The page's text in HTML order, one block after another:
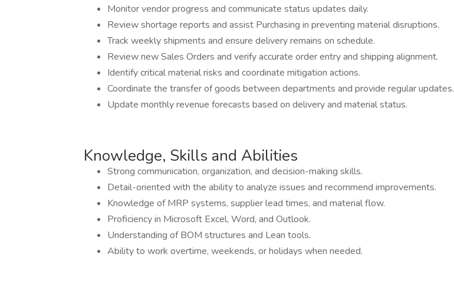
Monitor vendor progress and communicate status updates daily.
Review shortage reports and assist Purchasing in preventing material disruptions.
Track weekly shipments and ensure delivery remains on schedule.
Review new Sales Orders and verify accurate order entry and shipping alignment.
Identify critical material risks and coordinate mitigation actions.
Coordinate the transfer of goods between departments and provide regular updates.
Update monthly revenue forecasts based on delivery and material status.
Knowledge, Skills and Abilities
Strong communication, organization, and decision-making skills.
Detail-oriented with the ability to analyze issues and recommend improvements.
Knowledge of MRP systems, supplier lead times, and material flow.
Proficiency in Microsoft Excel, Word, and Outlook.
Understanding of BOM structures and Lean tools.
Ability to work overtime, weekends, or holidays when needed.